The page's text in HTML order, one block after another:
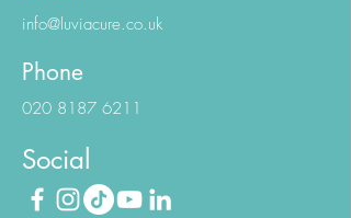
E-Mail
info@luviacure.co.uk
Phone
020 8187 6211
Social